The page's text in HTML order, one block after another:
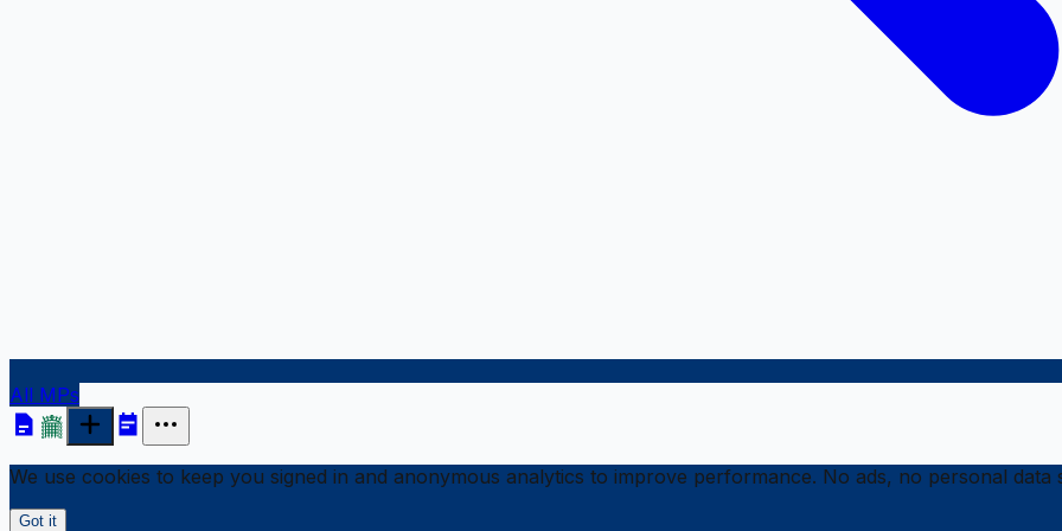
All MPs
We use cookies to keep you signed in and anonymous analytics to improve performance. No ads, no personal data
Got it